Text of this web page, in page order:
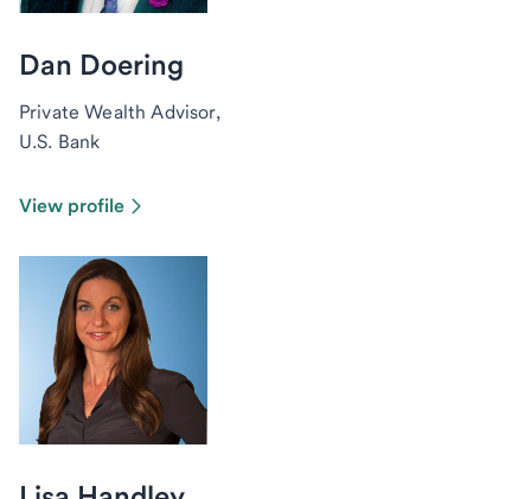
Dan Doering
Private Wealth Advisor,
U.S. Bank
View profile